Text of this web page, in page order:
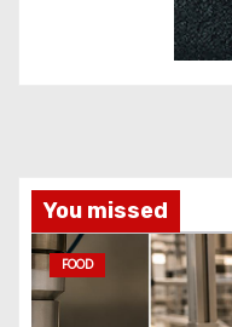
You missed
FOOD